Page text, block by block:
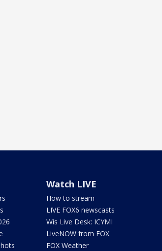
Watch LIVE
How to stream
LIVE FOX6 newscasts
Wis Live Desk: ICYMI
LiveNOW from FOX
FOX Weather